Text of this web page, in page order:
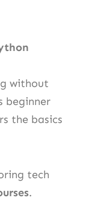
without
beginner
the basics
tech
.